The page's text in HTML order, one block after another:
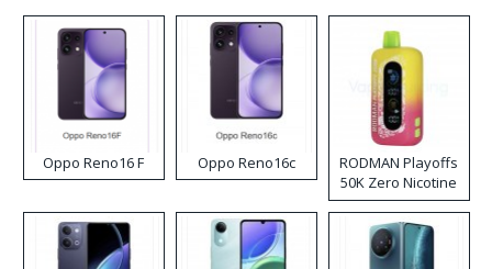
Oppo Reno16 F Oppo Reno16c
RODMAN Playoffs
50K Zero Nicotine
Disposable Vape